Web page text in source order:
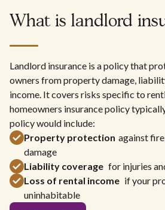
What is landlord
Landlord insurance is a policy that
owners from property damage,
income. It covers risks specific to
homeowners insurance policy
policy would include:
Property protection against
damage
Liability coverage for injuries
Loss of rental income if your
uninhabitable